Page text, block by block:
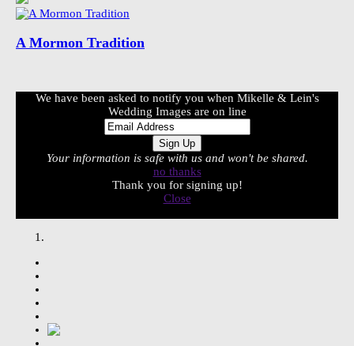
A Mormon Tradition
We have been asked to notify you when Mikelle & Lein's
Wedding Images are on line
Your information is safe with us and won't be shared.
no thanks
Thank you for signing up!
Close